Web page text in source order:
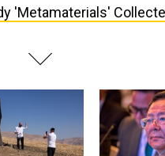
'Metamaterials'